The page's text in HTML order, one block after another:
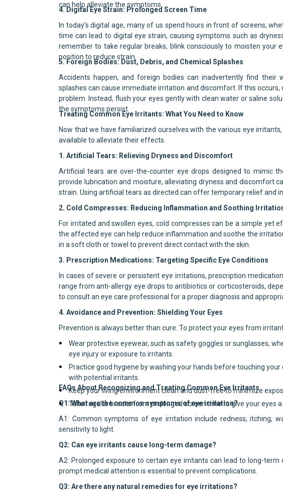
can help alleviate the symptoms.
4. Digital Eye Strain: Prolonged Screen Time
In today’s digital age, many of us spend hours in front of screens,
time can lead to digital eye strain, causing symptoms such as
remember to take regular breaks, blink consciously to moisten your
position to reduce strain.
5. Foreign Bodies: Dust, Debris, and Chemical Splashes
Accidents happen, and foreign bodies can inadvertently find their
splashes can cause immediate irritation and discomfort. If this occurs,
problem. Instead, flush your eyes gently with clean water or saline
the symptoms persist.
Treating Common Eye Irritants: What You Need to Know
Now that we have familiarized ourselves with the various eye
available to alleviate their effects.
1. Artificial Tears: Relieving Dryness and Discomfort
Artificial tears are over-the-counter eye drops designed to mimic
provide lubrication and moisture, alleviating dryness and discomfort
strain. Using artificial tears as directed can offer temporary relief and
2. Cold Compresses: Reducing Inflammation and Soothing
For irritated and swollen eyes, cold compresses can be a simple yet
the affected eye can help reduce inflammation and soothe the
in a soft cloth or towel to prevent direct contact with the skin.
3. Prescription Medications: Targeting Specific Eye Conditions
In cases of severe or persistent eye irritations, prescription
range from anti-allergy eye drops to antibiotics or corticosteroids,
to consult an eye care professional for a proper diagnosis and
4. Avoidance and Prevention: Shielding Your Eyes
Prevention is always better than cure. To protect your eyes from
Wear protective eyewear, such as safety goggles or sunglasses,
eye injury or exposure to irritants.
Practice good hygiene by washing your hands before touching
with potential irritants.
Keep your living environment clean and dust-free to minimize
Take regular breaks from prolonged screen time to give your eyes
FAQs About Recognizing and Treating Common Eye Irritants
Q1: What are the common symptoms of eye irritation?
A1: Common symptoms of eye irritation include redness, itching,
sensitivity to light.
Q2: Can eye irritants cause long-term damage?
A2: Prolonged exposure to certain eye irritants can lead to long-
prompt medical attention is essential to prevent complications.
Q3: Are there any natural remedies for eye irritations?